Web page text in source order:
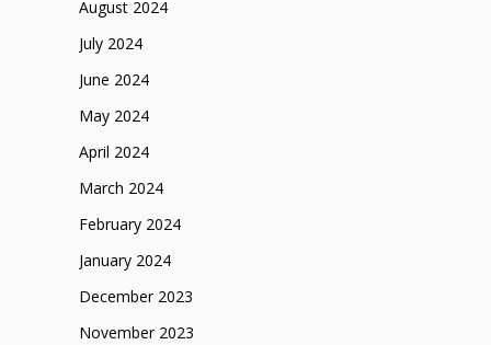
August 2024
July 2024
June 2024
May 2024
April 2024
March 2024
February 2024
January 2024
December 2023
November 2023